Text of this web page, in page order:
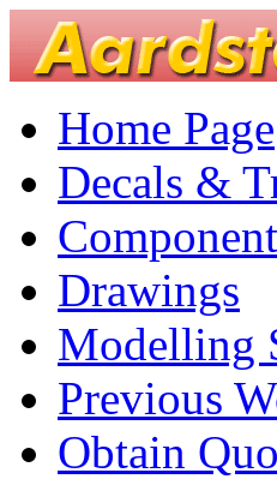
Home Page
Decals &
Drawings
Modelling
Previous
Obtain